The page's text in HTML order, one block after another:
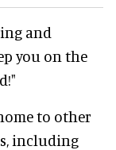
and
you on the
to other
including